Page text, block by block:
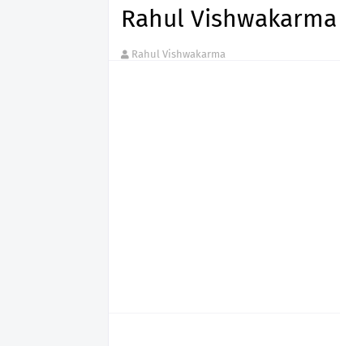
Rahul
Rahul Vishwakarma